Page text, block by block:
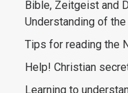
Bible, Zeitgeist and
Understanding of
Tips for reading the
Help! Christian
Learning to